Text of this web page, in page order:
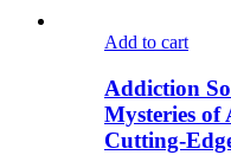
Add to cart
Addiction
Mysteries
Cutting-